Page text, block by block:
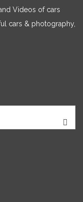
Videos of cars
cars & photography,